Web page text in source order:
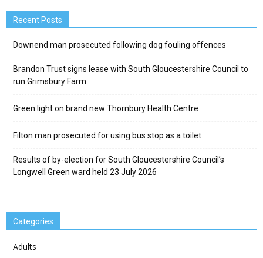
Recent Posts
Downend man prosecuted following dog fouling offences
Brandon Trust signs lease with South Gloucestershire Council to
run Grimsbury Farm
Green light on brand new Thornbury Health Centre
Filton man prosecuted for using bus stop as a toilet
Results of by-election for South Gloucestershire Council’s
Longwell Green ward held 23 July 2026
Categories
Adults